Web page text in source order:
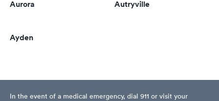
Aurora Autryville
Ayden
In the event of a medical emergency, dial 911 or visit your